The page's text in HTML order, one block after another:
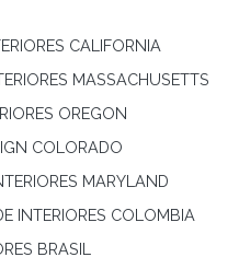
CALIFORNIA
MASSACHUSETTS
OREGON
COLORADO
MARYLAND
INTERIORES COLOMBIA
BRASIL